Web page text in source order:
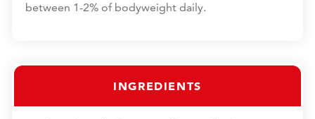
between 1-2% of bodyweight daily.
INGREDIENTS